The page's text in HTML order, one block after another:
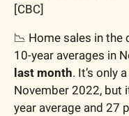
[CBC]
📉 Home sales in the
10-year averages in
last month. It’s only
November 2022, but
year average and 27